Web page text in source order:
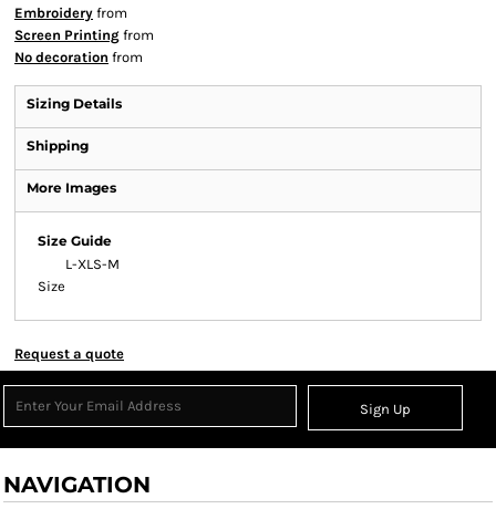
Embroidery from
Screen Printing from
No decoration from
Sizing Details
Shipping
More Images
Size Guide
L-XLS-M
Size
Request a quote
Sign Up
NAVIGATION